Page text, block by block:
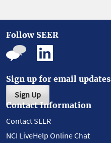
Follow SEER
Sign up for email updates
Sign Up
Contact Information
Contact SEER
NCI LiveHelp Online Chat